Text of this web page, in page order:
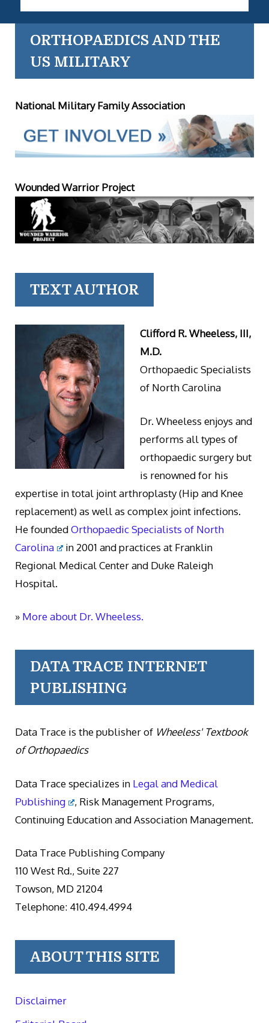
ORTHOPAEDICS AND THE
US MILITARY
National Military Family Association
Wounded Warrior Project
TEXT AUTHOR
Clifford R. Wheeless, III,
M.D.
Orthopaedic Specialists
of North Carolina
Dr. Wheeless enjoys and
performs all types of
orthopaedic surgery but
is renowned for his
expertise in total joint arthroplasty (Hip and Knee
replacement) as well as complex joint infections.
He foundedOrthopaedic Specialists of North
Carolina
in 2001 and practices at Franklin
Regional Medical Center and Duke Raleigh
Hospital.
» More about Dr. Wheeless.
DATA TRACE INTERNET
PUBLISHING
Data Trace is the publisher of Wheeless' Textbook
of Orthopaedics
Data Trace specializes in Legal and Medical
Publishing
, Risk Management Programs,
Continuing Education and Association Management.
Data Trace Publishing Company
110 West Rd., Suite 227
Towson, MD 21204
Telephone: 410.494.4994
ABOUT THIS SITE
Disclaimer